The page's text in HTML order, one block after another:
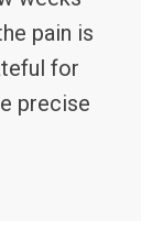
pain is
for
precise